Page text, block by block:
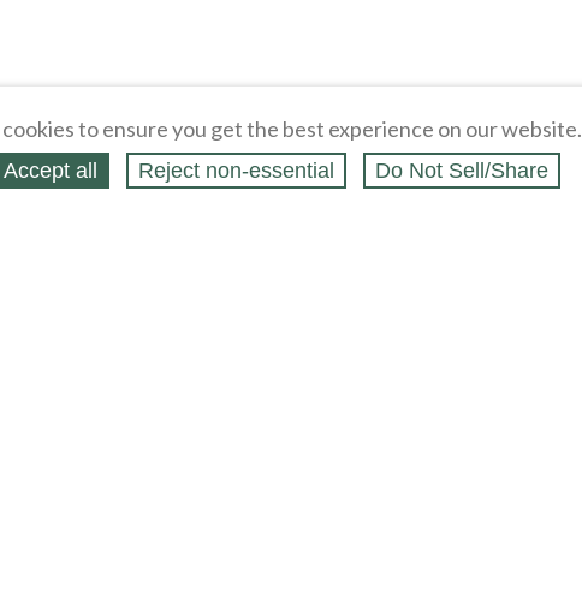
cookies to ensure you get the best experience on our website.
Accept all Reject non‑essential Do Not Sell/Share